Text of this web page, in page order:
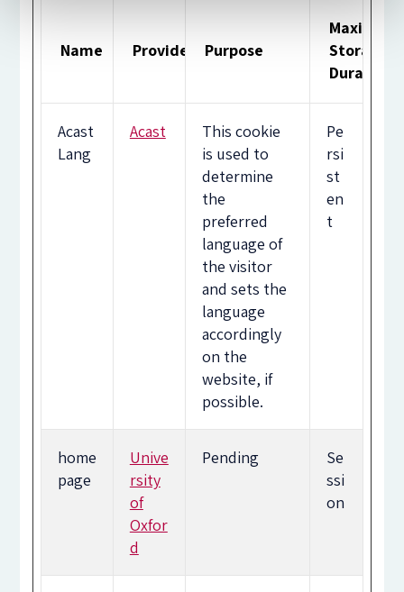
Name Provider Purpose
Maximum
Storage
Duration
Acast
Lang
Acast
This cookie
is used to
determine
the
preferred
language of
the visitor
and sets the
language
accordingly
on the
website, if
possible.
Pe
rsi
st
en
t
home
page
Unive
rsity
of
Oxfor
d
Pending
Se
ssi
on